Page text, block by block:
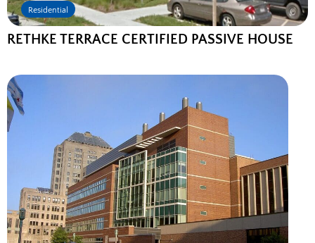
Residential
RETHKE TERRACE CERTIFIED PASSIVE HOUSE